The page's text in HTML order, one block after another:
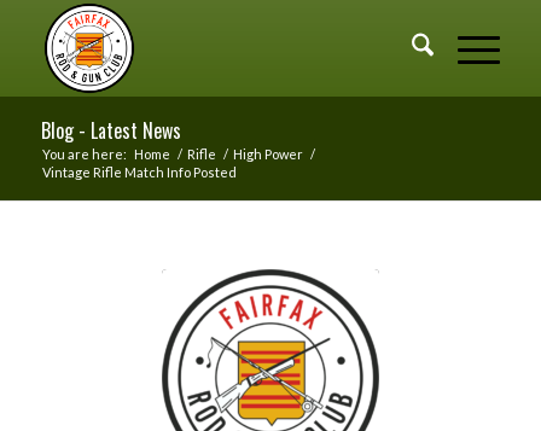
Blog - Latest News
You are here: Home / Rifle / High Power /
Vintage Rifle Match Info Posted